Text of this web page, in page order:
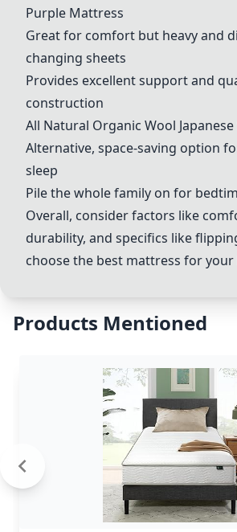
Purple Mattress
Great for comfort but heavy and
changing sheets
Provides excellent support and
construction
All Natural Organic Wool
Alternative, space-saving option
sleep
Pile the whole family on for
Overall, consider factors like
durability, and specifics like
choose the best mattress for your
Products Mentioned